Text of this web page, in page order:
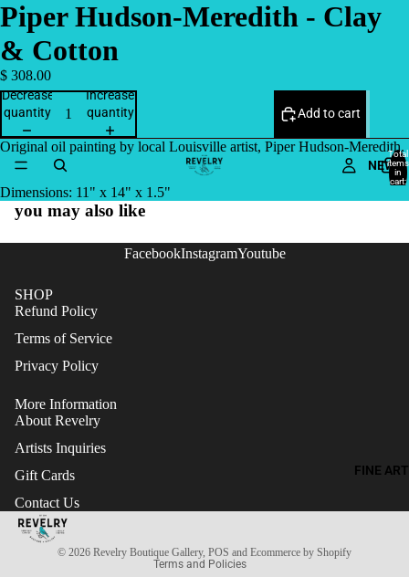
NEW
FINE ART
Total
items
in
cart:
Piper Hudson-Meredith - Clay
& Cotton
$ 308.00
Decrease
quantity
Increase
quantity
Add to cart
Original oil painting by local Louisville artist, Piper Hudson-Meredith.
Dimensions: 11" x 14" x 1.5"
you may also like
FacebookInstagramYoutube
SHOP
Refund Policy
Terms of Service
Privacy Policy
More Information
About Revelry
Artists Inquiries
Gift Cards
Contact Us
© 2026 Revelry Boutique Gallery, POS and Ecommerce by Shopify
Terms and Policies